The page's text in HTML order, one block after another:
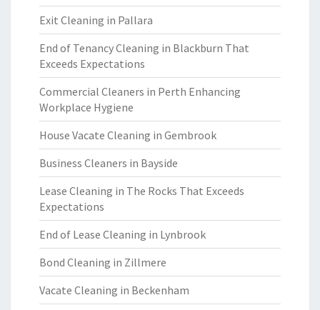
Exit Cleaning in Pallara
End of Tenancy Cleaning in Blackburn That
Exceeds Expectations
Commercial Cleaners in Perth Enhancing
Workplace Hygiene
House Vacate Cleaning in Gembrook
Business Cleaners in Bayside
Lease Cleaning in The Rocks That Exceeds
Expectations
End of Lease Cleaning in Lynbrook
Bond Cleaning in Zillmere
Vacate Cleaning in Beckenham